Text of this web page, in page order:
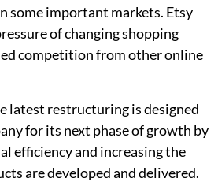
some important markets. Etsy
of changing shopping
competition from other online
latest restructuring is designed
for its next phase of growth by
efficiency and increasing the
are developed and delivered.